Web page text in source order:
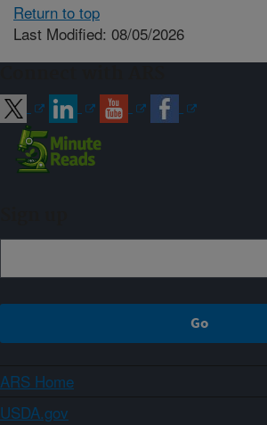
Return to top
Last Modified: 08/05/2026
ARS Home
USDA.gov